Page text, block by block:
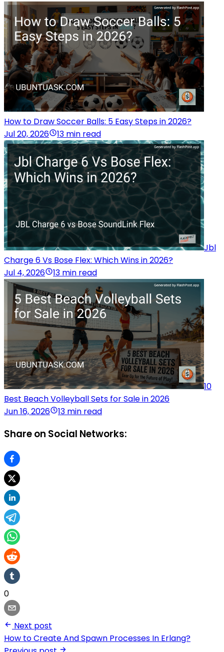
How to Draw Soccer Balls: 5 Easy Steps in 2026?
Jul 20, 2026
13 min read
Jbl
Charge 6 Vs Bose Flex: Which Wins in 2026?
Jul 4, 2026
13 min read
10
Best Beach Volleyball Sets for Sale in 2026
Jun 16, 2026
13 min read
Share on Social Networks:
0
Next post
How to Create And Spawn Processes In Erlang?